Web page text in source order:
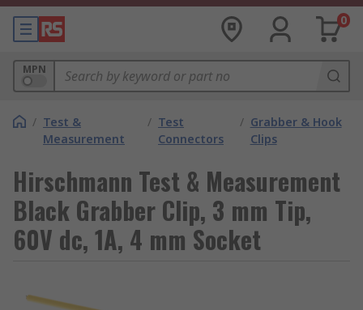
0
MPN
/ Test &
Measurement
/ Test
Connectors
/ Grabber & Hook
Clips
Hirschmann Test & Measurement
Black Grabber Clip, 3 mm Tip,
60V dc, 1A, 4 mm Socket